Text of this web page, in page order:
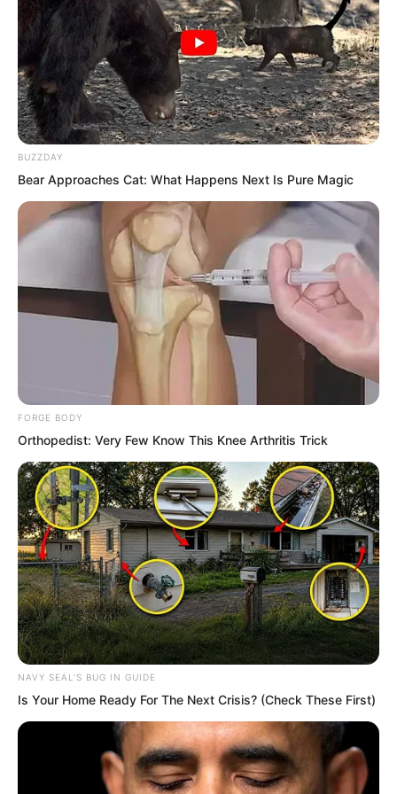
Within his sea of consciousness…
A brilliant river of spiritual force had
formed a gigantic whirlpool.
BUZZDAY
Bear Approaches Cat: What Happens Next Is Pure Magic
FORGE BODY
Orthopedist: Very Few Know This Knee Arthritis Trick
NAVY SEAL'S BUG IN GUIDE
Is Your Home Ready For The Next Crisis? (Check These First)